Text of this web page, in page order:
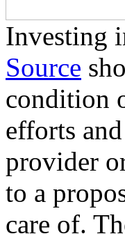
Investing
Source
condition
efforts
provider
to a
care of.